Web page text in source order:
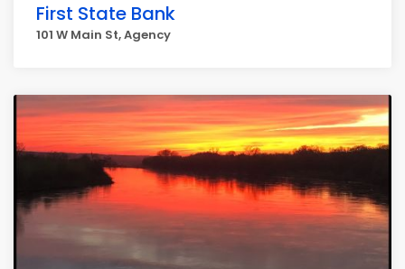
First State Bank
101 W Main St, Agency